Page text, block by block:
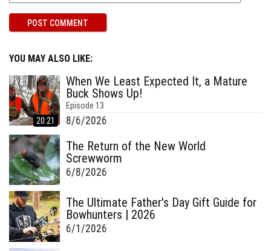
YOU MAY ALSO LIKE:
20:21
When We Least Expected It, a Mature
Buck Shows Up!
Episode 13
8/6/2026
The Return of the New World
Screwworm
6/8/2026
The Ultimate Father's Day Gift Guide for
Bowhunters | 2026
6/1/2026